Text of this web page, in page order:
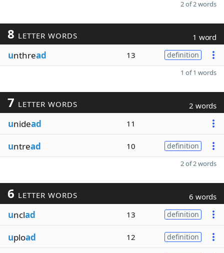
2 of 2 words
8 LETTER WORDS 1 word
unthread 13 definition
1 of 1 words
7 LETTER WORDS 2 words
unidead 11
untread 10 definition
2 of 2 words
6 LETTER WORDS 6 words
unclad 13 definition
upload 12 definition